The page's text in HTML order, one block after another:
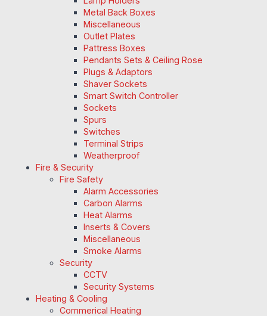
Metal Back Boxes
Miscellaneous
Outlet Plates
Pattress Boxes
Pendants Sets & Ceiling Rose
Plugs & Adaptors
Shaver Sockets
Smart Switch Controller
Sockets
Spurs
Switches
Terminal Strips
Weatherproof
Fire & Security
Fire Safety
Alarm Accessories
Carbon Alarms
Heat Alarms
Inserts & Covers
Miscellaneous
Smoke Alarms
Security
CCTV
Security Systems
Heating & Cooling
Commerical Heating